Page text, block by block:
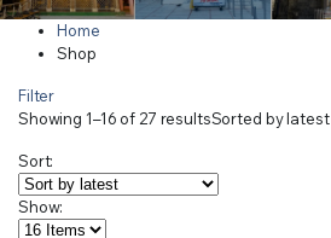
Home
Shop
Filter
Showing 1–16 of 27 resultsSorted by latest
Sort:
Show: